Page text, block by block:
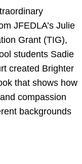
JFEDLA’s Julie
Grant (TIG),
students Sadie
created Brighter
that shows how
compassion
backgrounds